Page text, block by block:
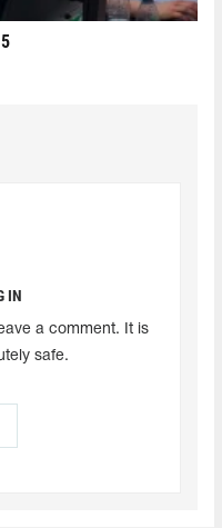
IN
a comment. It is
safe.